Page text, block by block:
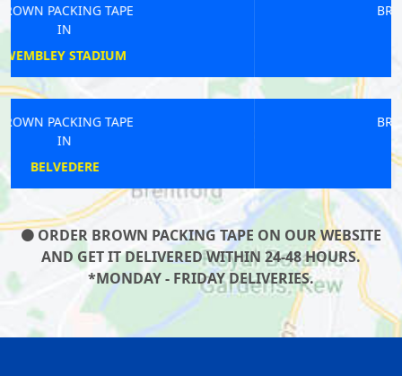
BROWN PACKING TAPE
BROWN PACKING TAPE
ORDER BROWN PACKING TAPE ON OUR WEBSITE
AND GET IT DELIVERED WITHIN 24-48 HOURS.
*MONDAY - FRIDAY DELIVERIES.